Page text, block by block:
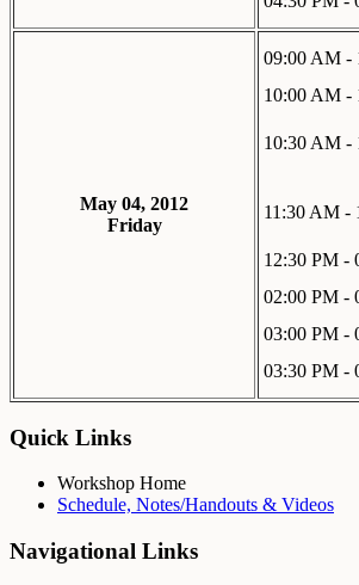
May 04, 2012
Friday
09:00 AM -
10:00 AM -
10:30 AM -
11:30 AM -
12:30 PM -
02:00 PM -
03:00 PM -
03:30 PM -
Quick Links
Workshop Home
Schedule, Notes/Handouts & Videos
Navigational Links